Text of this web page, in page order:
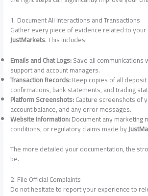
1. Document All Interactions and Transactions
Gather every piece of evidence related to
JustMarkets. This includes:
Emails and Chat Logs:Save all communications
support and account managers.
Transaction Records:Keep copies of all
confirmations, bank statements, and trading
Platform Screenshots:Capture screenshots of
account balance, and any error messages.
Website Information:Document any marketing
conditions, or regulatory claims made by
The more detailed your documentation, the
be.
2. File Official Complaints
Do not hesitate to report your experience to